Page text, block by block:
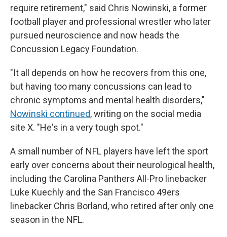
require retirement," said Chris Nowinski, a former
football player and professional wrestler who later
pursued neuroscience and now heads the
Concussion Legacy Foundation.
"It all depends on how he recovers from this one,
but having too many concussions can lead to
chronic symptoms and mental health disorders,"
Nowinski continued, writing on the social media
site X. "He's in a very tough spot."
A small number of NFL players have left the sport
early over concerns about their neurological health,
including the Carolina Panthers All-Pro linebacker
Luke Kuechly and the San Francisco 49ers
linebacker Chris Borland, who retired after only one
season in the NFL.